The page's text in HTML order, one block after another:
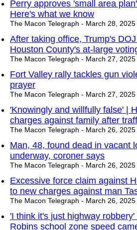
Perry approves 'small area
Here's what we know
The Macon Telegraph - March 28, 2025
After taking office, Trump's
Houston County's at-large
The Macon Telegraph - March 27, 2025
Fort Valley rally tackles gun
prayer
The Macon Telegraph - March 27, 2025
'Knowingly and willfully false' |
charges against family after
The Macon Telegraph - March 26, 2025
Man, 48, found dead in vacant
underway, coroner says
The Macon Telegraph - March 26, 2025
Excessive force claim against
to new charges against man
The Macon Telegraph - March 26, 2025
'I think it's just highway
Robins school zone speed